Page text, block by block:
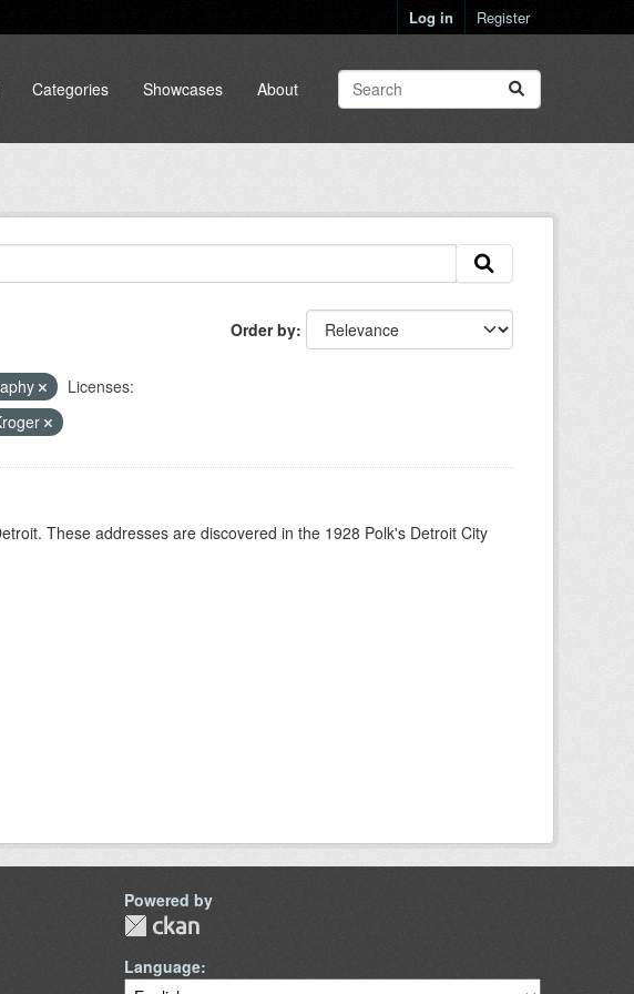
Log in Register
Categories Showcases About
Order by
Licenses:
These addresses are discovered in the 1928 Polk's Detroit City
Powered by
Language